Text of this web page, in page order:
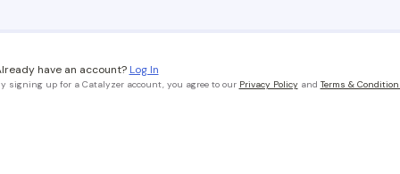
have an account? Log In
signing up for a Catalyzer account, you agree to our Privacy Policyand Terms &